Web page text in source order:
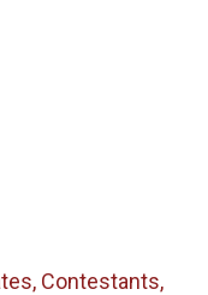
Contestants,